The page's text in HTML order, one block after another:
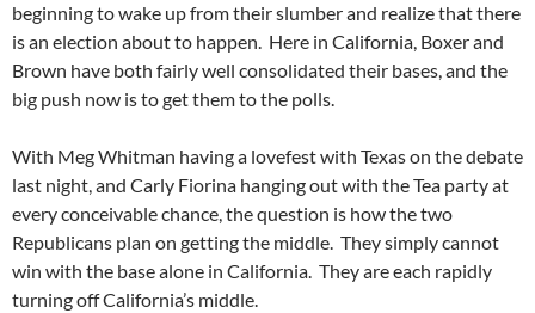
beginning to wake up from their slumber and realize that there
is an election about to happen. Here in California, Boxer and
Brown have both fairly well consolidated their bases, and the
big push now is to get them to the polls.
With Meg Whitman having a lovefest with Texas on the debate
last night, and Carly Fiorina hanging out with the Tea party at
every conceivable chance, the question is how the two
Republicans plan on getting the middle. They simply cannot
win with the base alone in California. They are each rapidly
turning off California’s middle.